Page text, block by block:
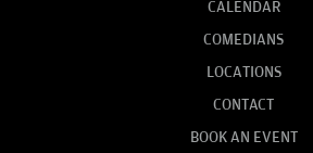
CALENDAR
COMEDIANS
LOCATIONS
CONTACT
BOOK AN EVENT